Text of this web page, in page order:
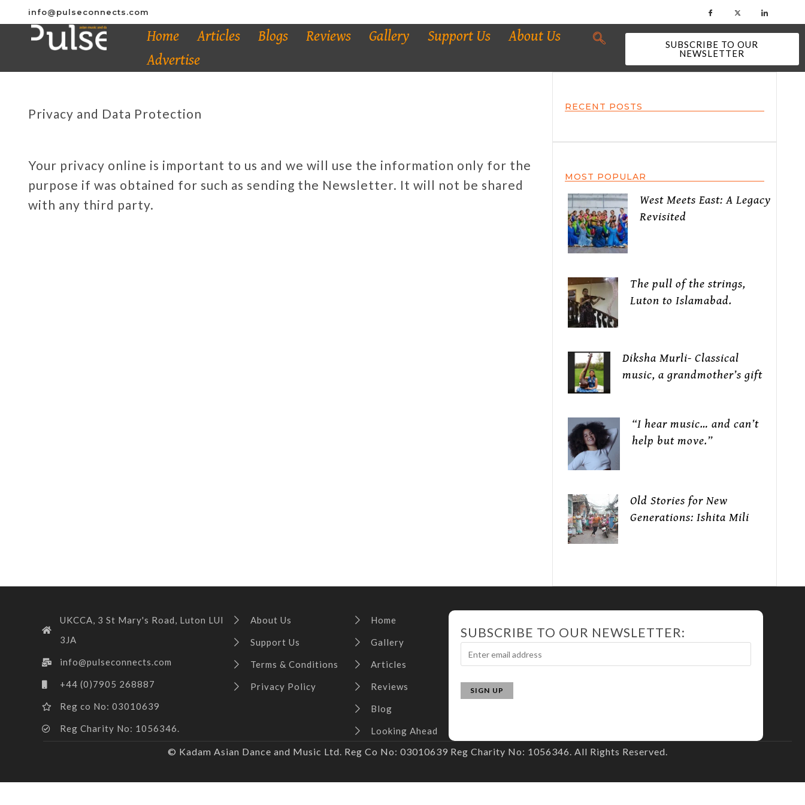
info@pulseconnects.com
Home Articles Blogs Reviews Gallery Support Us
About Us
Advertise
SUBSCRIBE TO OUR
NEWSLETTER
Privacy and Data Protection
Your privacy online is important to us and we will use the information only for the
purpose if was obtained for such as sending the Newsletter. It will not be shared
with any third party.
RECENT POSTS
MOST POPULAR
West Meets East: A Legacy
Revisited
The pull of the strings,
Luton to Islamabad.
Diksha Murli- Classical
music, a grandmother’s gift
“I hear music… and can’t
help but move.”
Old Stories for New
Generations: Ishita Mili
UKCCA, 3 St Mary's Road, Luton LUI
3JA
info@pulseconnects.com
+44 (0)7905 268887
Reg co No: 03010639
Reg Charity No: 1056346.
About Us
Support Us
Terms & Conditions
Privacy Policy
Home
Gallery
Articles
Reviews
Blog
Looking Ahead
SUBSCRIBE TO OUR NEWSLETTER:
© Kadam Asian Dance and Music Ltd. Reg Co No: 03010639 Reg Charity No: 1056346. All Rights Reserved.